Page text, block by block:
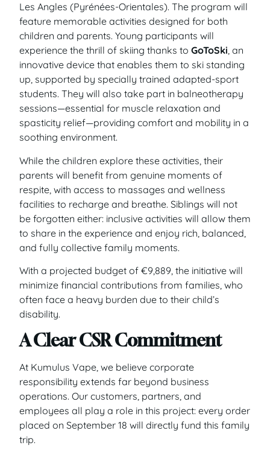
Les Angles (Pyrénées-Orientales). The program will
feature memorable activities designed for both
children and parents. Young participants will
experience the thrill of skiing thanks to GoToSki, an
innovative device that enables them to ski standing
up, supported by specially trained adapted-sport
students. They will also take part in balneotherapy
sessions—essential for muscle relaxation and
spasticity relief—providing comfort and mobility in a
soothing environment.
While the children explore these activities, their
parents will benefit from genuine moments of
respite, with access to massages and wellness
facilities to recharge and breathe. Siblings will not
be forgotten either: inclusive activities will allow them
to share in the experience and enjoy rich, balanced,
and fully collective family moments.
With a projected budget of €9,889, the initiative will
minimize financial contributions from families, who
often face a heavy burden due to their child’s
disability.
A Clear CSR Commitment
At Kumulus Vape, we believe corporate
responsibility extends far beyond business
operations. Our customers, partners, and
employees all play a role in this project: every order
placed on September 18 will directly fund this family
trip.